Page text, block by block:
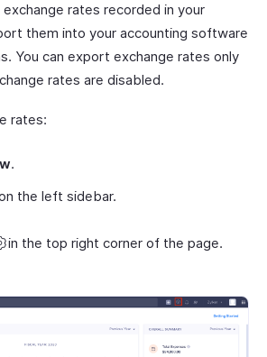
rates recorded in your
them into your accounting software
You can export exchange rates only
rates are disabled.
rates:
.
the left sidebar.
in the top right corner of the page.